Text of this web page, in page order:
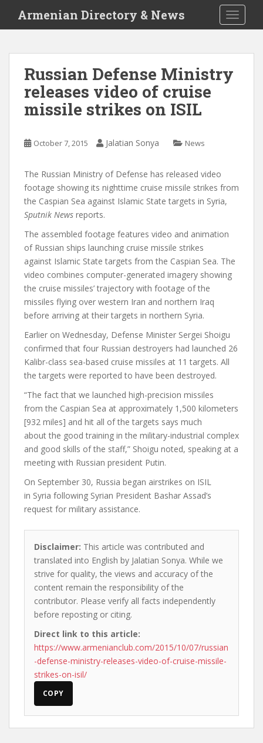
i
Armenian Directory & News
Russian Defense Ministry
releases video of cruise
missile strikes on ISIL
October 7, 2015 Jalatian Sonya News
The Russian Ministry of Defense has released video
footage showing its nighttime cruise missile strikes from
the Caspian Sea against Islamic State targets in Syria,
Sputnik News reports.
The assembled footage features video and animation
of Russian ships launching cruise missile strikes
against Islamic State targets from the Caspian Sea. The
video combines computer-generated imagery showing
the cruise missiles’ trajectory with footage of the
missiles flying over western Iran and northern Iraq
before arriving at their targets in northern Syria.
Earlier on Wednesday, Defense Minister Sergei Shoigu
confirmed that four Russian destroyers had launched 26
Kalibr-class sea-based cruise missiles at 11 targets. All
the targets were reported to have been destroyed.
“The fact that we launched high-precision missiles
from the Caspian Sea at approximately 1,500 kilometers
[932 miles] and hit all of the targets says much
about the good training in the military-industrial complex
and good skills of the staff,” Shoigu noted, speaking at a
meeting with Russian president Putin.
On September 30, Russia began airstrikes on ISIL
in Syria following Syrian President Bashar Assad’s
request for military assistance.
Disclaimer: This article was contributed and
translated into English by Jalatian Sonya. While we
strive for quality, the views and accuracy of the
content remain the responsibility of the
contributor. Please verify all facts independently
before reposting or citing.
Direct link to this article:
https://www.armenianclub.com/2015/10/07/russian
-defense-ministry-releases-video-of-cruise-missile-
strikes-on-isil/
COPY